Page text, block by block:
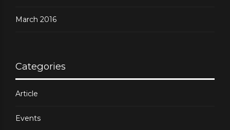
March 2016
Categories
Article
Events